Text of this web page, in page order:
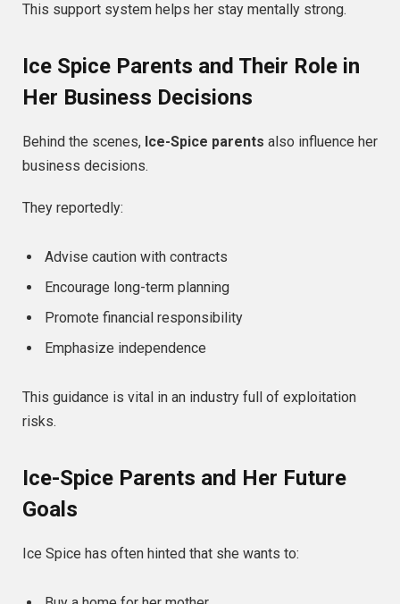
This support system helps her stay mentally strong.
Ice Spice Parents and Their Role in
Her Business Decisions
Behind the scenes, Ice-Spice parents also influence her
business decisions.
They reportedly:
Advise caution with contracts
Encourage long-term planning
Promote financial responsibility
Emphasize independence
This guidance is vital in an industry full of exploitation
risks.
Ice-Spice Parents and Her Future
Goals
Ice Spice has often hinted that she wants to: